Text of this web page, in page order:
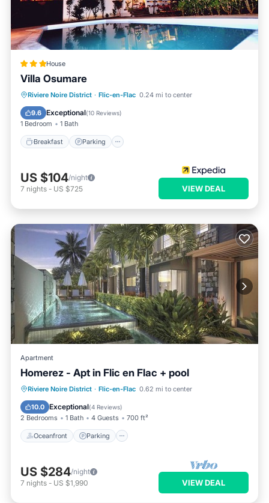
House
Villa Osumare
Riviere Noire District · Flic-en-Flac 0.24 mi to center
9.6 Exceptional(10 Reviews)
1 Bedroom 1 Bath
Breakfast Parking
Breakfast Parking
Pool
Balcony/Terrace
US $104/night
7 nights - US $725 VIEW DEAL
Apartment
Homerez - Apt in Flic en Flac + pool
Riviere Noire District · Flic-en-Flac 0.62 mi to center
10.0 Exceptional(4 Reviews)
2 Bedrooms 1 Bath 4 Guests 700 ft²
Oceanfront Parking
Oceanfront Parking
Pool
Ocean View
US $284/night
7 nights - US $1,990 VIEW DEAL